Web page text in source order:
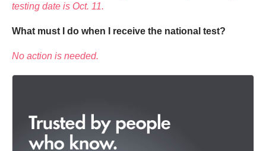
testing date is Oct. 11.
What must I do when I receive the national test?
No action is needed.